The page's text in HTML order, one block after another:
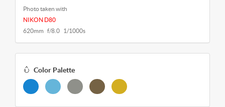
Photo taken with
NIKON D80
620mm f/8.0 1/1000s
Color Palette